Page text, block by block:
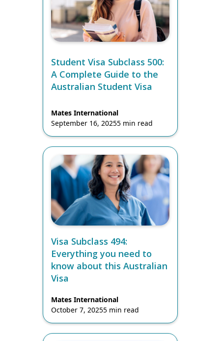
Student Visa Subclass 500:
A Complete Guide to the
Australian Student Visa
Mates International
September 16, 20255 min read
Visa Subclass 494:
Everything you need to
know about this Australian
Visa
Mates International
October 7, 20255 min read